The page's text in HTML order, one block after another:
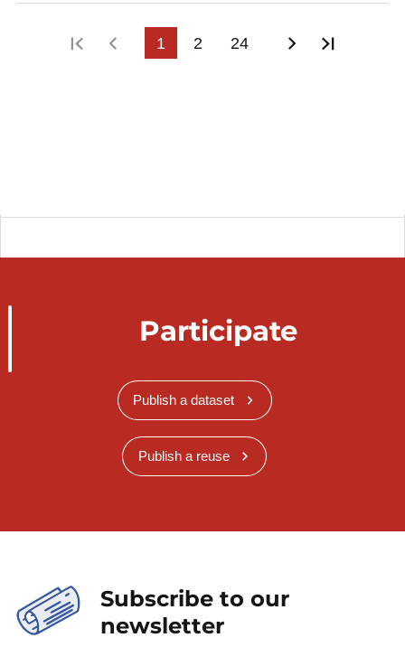
First pagePrevious page
1 2 24 Next page
Participate
Publish a dataset
Publish a reuse
Subscribe to our
newsletter